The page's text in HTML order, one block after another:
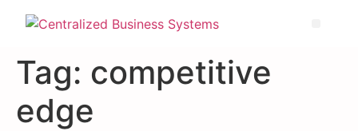
Tag: competitive
edge